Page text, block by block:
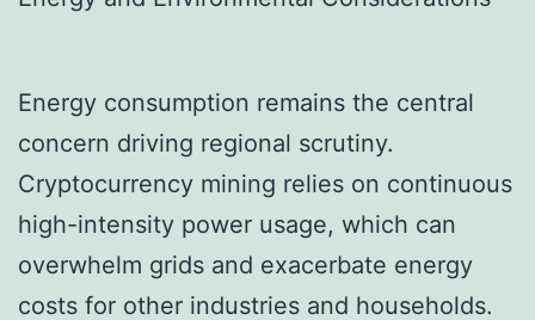
Energy consumption remains the central
concern driving regional scrutiny.
Cryptocurrency mining relies on continuous
high-intensity power usage, which can
overwhelm grids and exacerbate energy
costs for other industries and households.